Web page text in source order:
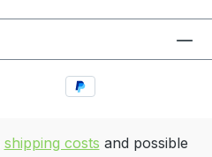
shipping costs and possible